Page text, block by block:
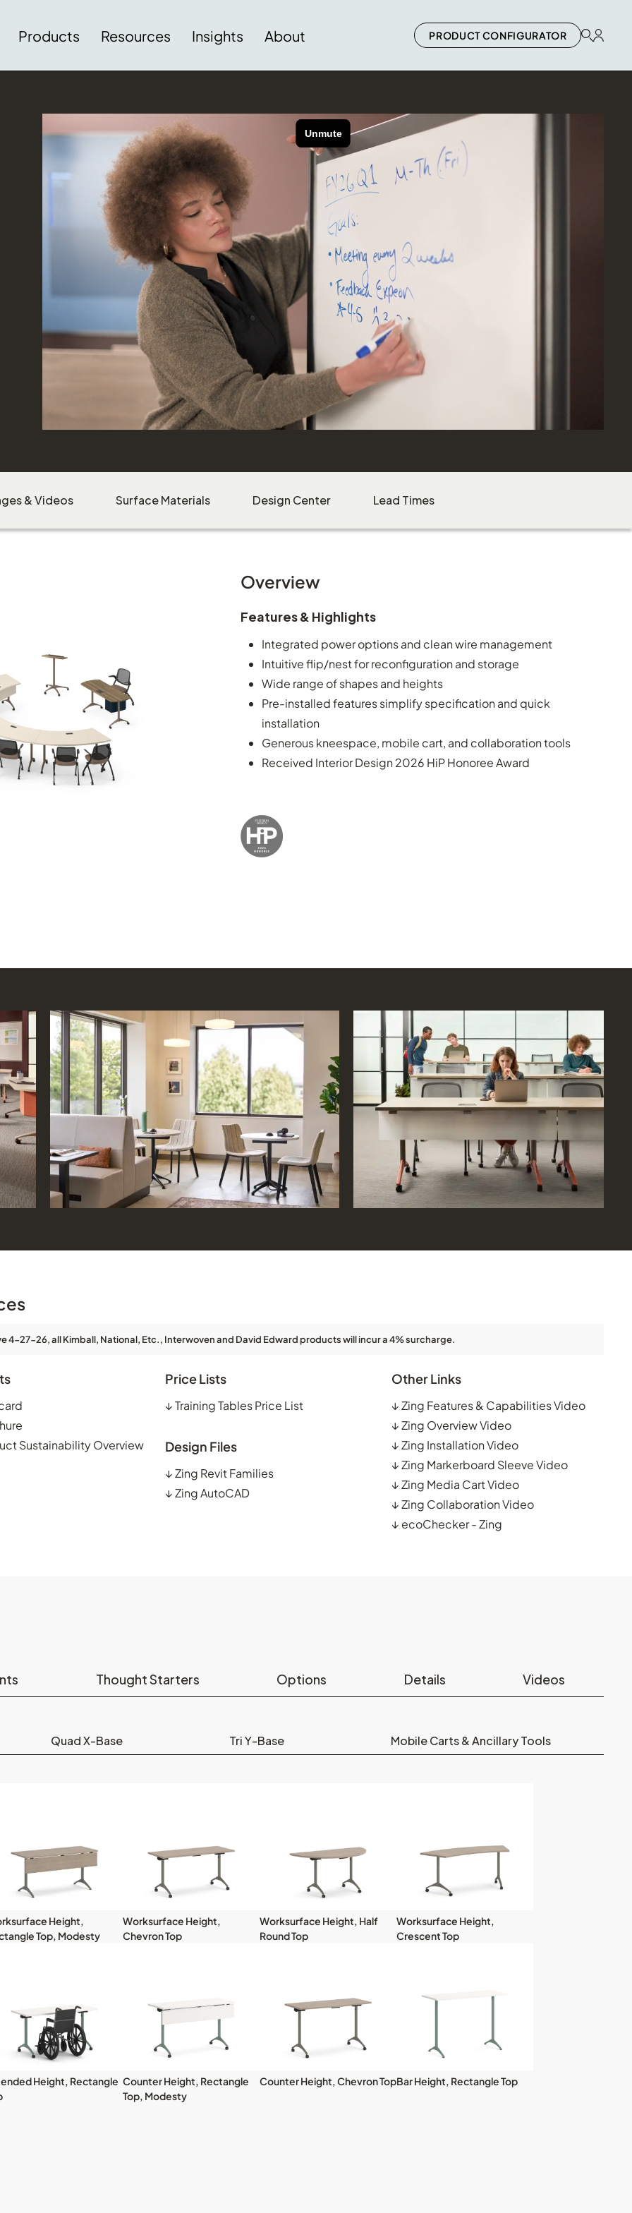
Products Resources Insights About PRODUCT CONFIGURATOR
& Videos Surface Materials Design Center Lead Times
Overview
Features & Highlights
Integrated power options and clean wire management
Intuitive flip/nest for reconfiguration and storage
Wide range of shapes and heights
Pre-installed features simplify specification and quick
installation
Generous kneespace, mobile cart, and collaboration tools
Received Interior Design 2026 HiP Honoree Award
4-27-26, all Kimball, National, Etc., Interwoven and David Edward products will incur a 4% surcharge.
Sustainability Overview
Price Lists
↓Training Tables Price List
Design Files
↓Zing Revit Families
↓Zing AutoCAD
Other Links
↓Zing Features & Capabilities Video
↓Zing Overview Video
↓Zing Installation Video
↓Zing Markerboard Sleeve Video
↓Zing Media Cart Video
↓Zing Collaboration Video
↓ ecoChecker - Zing
Thought Starters Options Details Videos
Quad X-Base Tri Y-Base Mobile Carts & Ancillary Tools
Height,
Top, Modesty
Worksurface Height,
Chevron Top
Worksurface Height, Half
Round Top
Worksurface Height,
Crescent Top
Height, Rectangle Counter Height, Rectangle
Top, Modesty
Counter Height, Chevron TopBar Height, Rectangle Top